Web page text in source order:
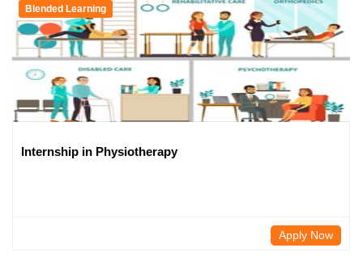
Blended Learning
Internship in Physiotherapy
Apply Now